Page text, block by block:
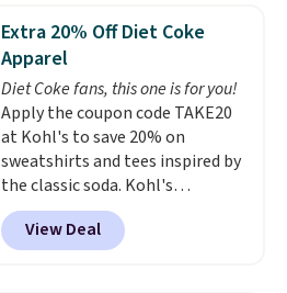
Choose from three colors.
Shipping is free. This is a final
sale and cannot be exchanged or
returned.
Extra 20% Off Diet Coke
Apparel
Diet Coke fans, this one is for you!
Apply the coupon code TAKE20
at Kohl's to save 20% on
sweatshirts and tees inspired by
the classic soda. Kohl's
chargeholders may save even
more, up to 30% at checkout.
Styles drop to $15.99 to $31.99,
View Deal